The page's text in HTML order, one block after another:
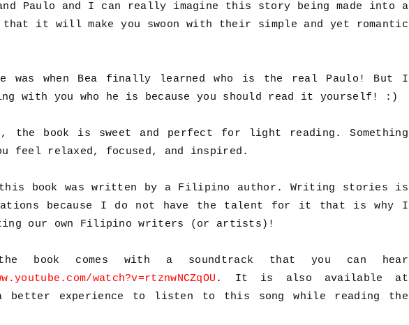
Paulo and I can really imagine this story being made into a
that it will make you swoon with their simple and yet romantic
was when Bea finally learned who is the real Paulo! But I
with you who he is because you should read it yourself! :)
the book is sweet and perfect for light reading. Something
feel relaxed, focused, and inspired.
book was written by a Filipino author. Writing stories is
because I do not have the talent for it that is why I
our own Filipino writers (or artists)!
book comes with a soundtrack that you can hear
watch?v=rtznwNCZqOU . It is also available at
experience to listen to this song while reading the